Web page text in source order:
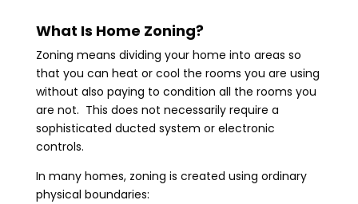
What Is Home Zoning?
Zoning means dividing your home into areas so
that you can heat or cool the rooms you are using
without also paying to condition all the rooms you
are not. This does not necessarily require a
sophisticated ducted system or electronic
controls.
In many homes, zoning is created using ordinary
physical boundaries: